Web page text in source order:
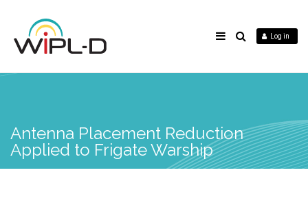
Log in
Antenna Placement Reduction
Applied to Frigate Warship